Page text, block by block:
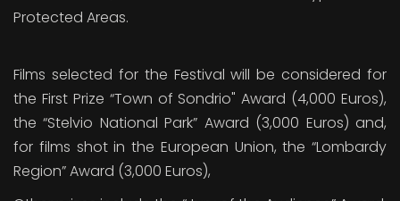
Protected Areas.
Films selected for the Festival will be considered for
the First Prize “Town of Sondrio" Award (4,000 Euros),
the “Stelvio National Park” Award (3,000 Euros) and,
for films shot in the European Union, the “Lombardy
Region” Award (3,000 Euros),